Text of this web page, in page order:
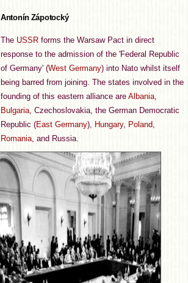
Antonín Zápotocký
The USSR forms the Warsaw Pact in direct
response to the admission of the 'Federal Republic
of Germany' (West Germany) into Nato whilst itself
being barred from joining. The states involved in the
founding of this eastern alliance are Albania,
Bulgaria, Czechoslovakia, the German Democratic
Republic (East Germany), Hungary, Poland,
Romania, and Russia.